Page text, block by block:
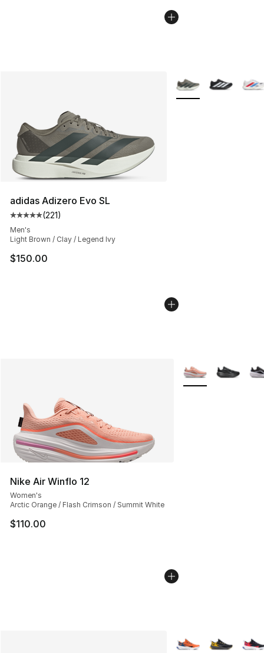
adidas Adizero Evo SL
Average customer rating - [5 out of 5 stars], 221
(221)
Men's
Light Brown / Clay / Legend Ivy
$150.00
More Colors
Nike Air Winflo 12
Women's
Arctic Orange / Flash Crimson / Summit White
$110.00
More Colors
More Colors